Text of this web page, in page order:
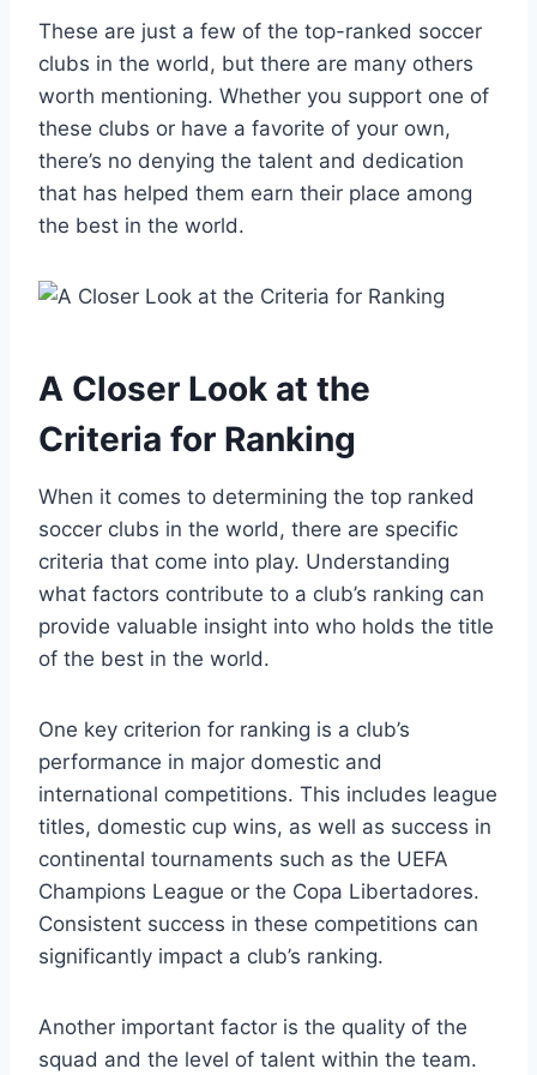
These are just a few of the top-ranked soccer
clubs in the world, but‍ there are many others
worth mentioning. ⁢Whether you support one of
these clubs or have a⁢ favorite of your own,
there’s no denying the talent and dedication
that has helped them earn their place among
the ‌best in the world.
A Closer Look at ‌the​
Criteria for Ranking
When it comes to determining⁣ the top ranked
soccer ⁣clubs in the world, there⁤ are specific
criteria that come into play. Understanding
what factors ‌contribute ⁢to a club’s ranking can
provide ​valuable insight into who ‍holds the title
of ⁤the best in the world.
One key‍ criterion for ranking is ⁤a club’s
performance in major domestic and
international competitions. This includes⁣ league
‍titles, domestic cup wins, as well as ‍success in
continental tournaments‍ such as the UEFA
Champions League or⁤ the Copa Libertadores.
Consistent success in these ​competitions can
significantly ⁢impact a club’s ranking.
Another important factor is the‌ quality of the
squad and the level of talent⁣ within the team.